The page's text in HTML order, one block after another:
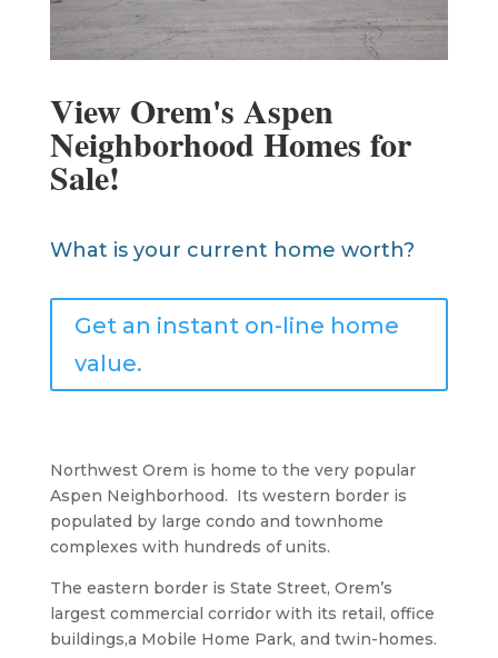
View Orem's Aspen
Neighborhood Homes for
Sale!
What is your current home worth?
Get an instant on-line home
value.
Northwest Orem is home to the very popular
Aspen Neighborhood. Its western border is
populated by large condo and townhome
complexes with hundreds of units.
The eastern border is State Street, Orem’s
largest commercial corridor with its retail, office
buildings,a Mobile Home Park, and twin-homes.